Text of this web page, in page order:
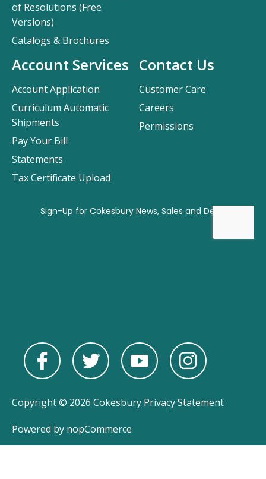
Contact Us
Customer Care
Careers
Permissions
of Resolutions (Free
Versions)
Catalogs & Brochures
Account Services
Account Application
Curriculum Automatic
Shipments
Pay Your Bill
Statements
Tax Certificate Upload
Copyright © 2026 Cokesbury Privacy Statement
Powered by nopCommerce